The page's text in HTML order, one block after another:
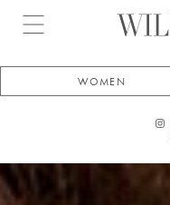
Open menu
WOMEN